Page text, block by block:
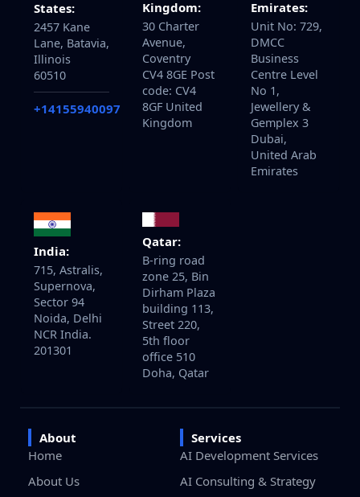
States:
2457 Kane
Lane, Batavia,
Illinois
60510
+14155940097
Kingdom:
30 Charter
Avenue,
Coventry
CV4 8GE Post
code: CV4
8GF United
Kingdom
Emirates:
Unit No: 729,
DMCC
Business
Centre Level
No 1,
Jewellery &
Gemplex 3
Dubai,
United Arab
Emirates
India:
715, Astralis,
Supernova,
Sector 94
Noida, Delhi
NCR India.
201301
Qatar:
B-ring road
zone 25, Bin
Dirham Plaza
building 113,
Street 220,
5th floor
office 510
Doha, Qatar
About
Home
About Us
Services
AI Development Services
AI Consulting & Strategy